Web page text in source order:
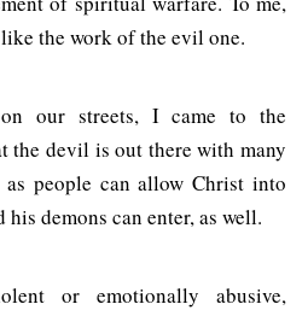
the work of the evil one.
our streets, I came to the
the devil is out there with many
as people can allow Christ into
demons can enter, as well.
or emotionally abusive,